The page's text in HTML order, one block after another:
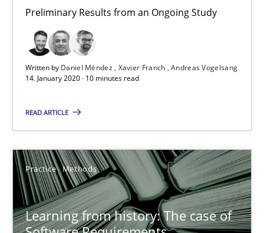
Preliminary Results from an Ongoing Study
Written by Daniel Méndez Xavier Franch Andreas Vogelsang
14. January 2020 · 10 minutes read
READ ARTICLE
Practice Methods
Learning from history: The case of
25.09.2019
58 minutes
Data Science – the expanding frontier for Business
Evaluating Business Analysts‘ role in the Data Driven Economy
Methods Skills